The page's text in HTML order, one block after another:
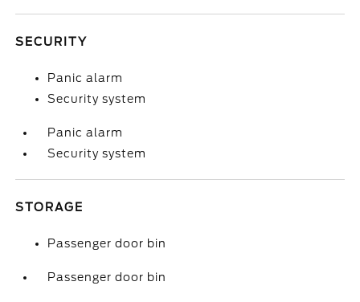
SECURITY
Panic alarm
Security system
Panic alarm
Security system
STORAGE
Passenger door bin
Passenger door bin